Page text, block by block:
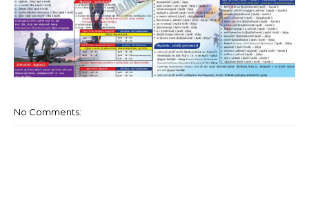
No Comments: